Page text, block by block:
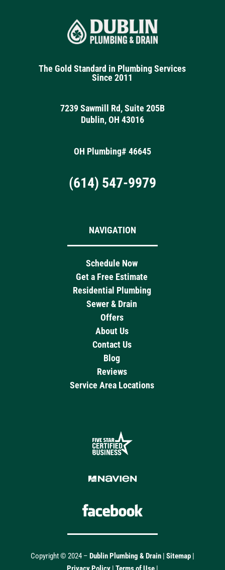
The Gold Standard in Plumbing Services
Since 2011
7239 Sawmill Rd, Suite 205B
Dublin, OH 43016
OH Plumbing# 46645
(614) 547-9979
NAVIGATION
Schedule Now
Get a Free Estimate
Residential Plumbing
Sewer & Drain
Offers
About Us
Contact Us
Blog
Reviews
Service Area Locations
Copyright © 2024 – Dublin Plumbing & Drain| Sitemap|